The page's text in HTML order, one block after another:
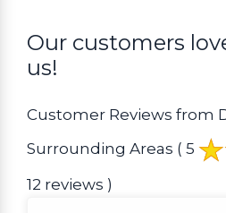
Our customers
us!
Customer Reviews from
Surrounding Areas ( 5
12 reviews )